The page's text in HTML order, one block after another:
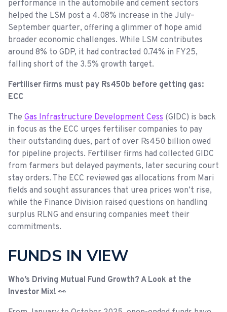
performance in the automobile and cement sectors
helped the LSM post a 4.08% increase in the July–
September quarter, offering a glimmer of hope amid
broader economic challenges. While LSM contributes
around 8% to GDP, it had contracted 0.74% in FY25,
falling short of the 3.5% growth target.
Fertiliser firms must pay Rs450b before getting gas:
ECC
The Gas Infrastructure Development Cess (GIDC) is back
in focus as the ECC urges fertiliser companies to pay
their outstanding dues, part of over Rs450 billion owed
for pipeline projects. Fertiliser firms had collected GIDC
from farmers but delayed payments, later securing court
stay orders. The ECC reviewed gas allocations from Mari
fields and sought assurances that urea prices won’t rise,
while the Finance Division raised questions on handling
surplus RLNG and ensuring companies meet their
commitments.
FUNDS IN VIEW
Who’s Driving Mutual Fund Growth? A Look at the
Investor Mix! 👀